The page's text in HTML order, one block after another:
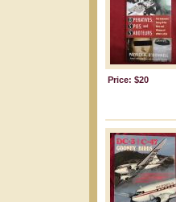
Price: $20